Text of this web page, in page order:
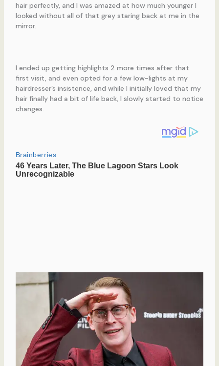
hair perfectly, and I was amazed at how much younger I
looked without all of that grey staring back at me in the
mirror.
I ended up getting highlights 2 more times after that
first visit, and even opted for a few low-lights at my
hairdresser’s insistence, and while I initially loved that my
hair finally had a bit of life back, I slowly started to notice
changes.